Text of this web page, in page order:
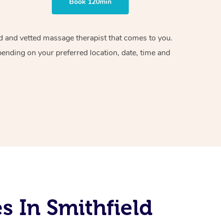
vetted massage therapist that comes to you.
on your preferred location, date, time and
In Smithfield